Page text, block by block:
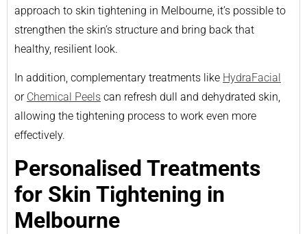
approach to skin tightening in Melbourne, it’s possible to
strengthen the skin’s structure and bring back that
healthy, resilient look.
In addition, complementary treatments like HydraFacial
or Chemical Peels can refresh dull and dehydrated skin,
allowing the tightening process to work even more
effectively.
Personalised Treatments
for Skin Tightening in
Melbourne